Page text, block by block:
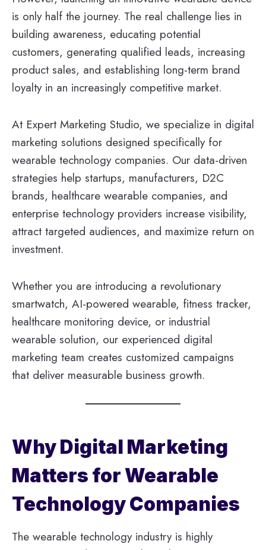
is only half the journey. The real challenge lies in
building awareness, educating potential
customers, generating qualified leads, increasing
product sales, and establishing long-term brand
loyalty in an increasingly competitive market.
At Expert Marketing Studio, we specialize in digital
marketing solutions designed specifically for
wearable technology companies. Our data-driven
strategies help startups, manufacturers, D2C
brands, healthcare wearable companies, and
enterprise technology providers increase visibility,
attract targeted audiences, and maximize return on
investment.
Whether you are introducing a revolutionary
smartwatch, AI-powered wearable, fitness tracker,
healthcare monitoring device, or industrial
wearable solution, our experienced digital
marketing team creates customized campaigns
that deliver measurable business growth.
Why Digital Marketing
Matters for Wearable
Technology Companies
The wearable technology industry is highly